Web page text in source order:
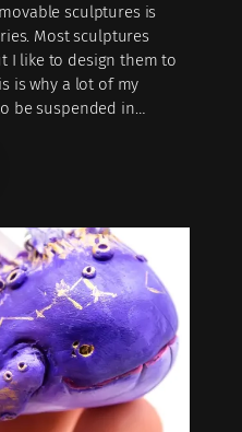
sculptures is
Most sculptures
I like to design them to
is why a lot of my
be suspended in…